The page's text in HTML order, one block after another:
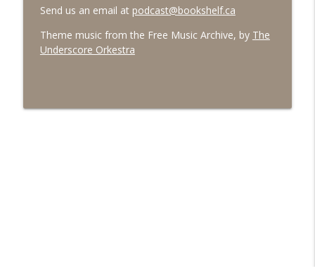
Send us an email at podcast@bookshelf.ca
Theme music from the Free Music Archive, by The
Underscore Orkestra